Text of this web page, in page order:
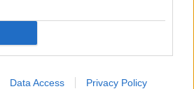
Data Access Privacy Policy